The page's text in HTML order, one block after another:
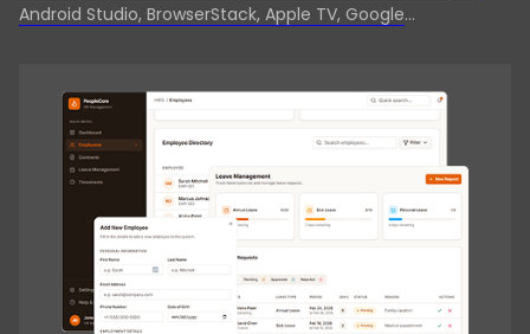
Mobile testing
QA Audit
Regression Testing
Security testing
Testing & QA
UI Testing
Android Studio, BrowserStack, Apple TV, Google
renowned crypto exchange platform that decided to
venture into the NFT market with […]